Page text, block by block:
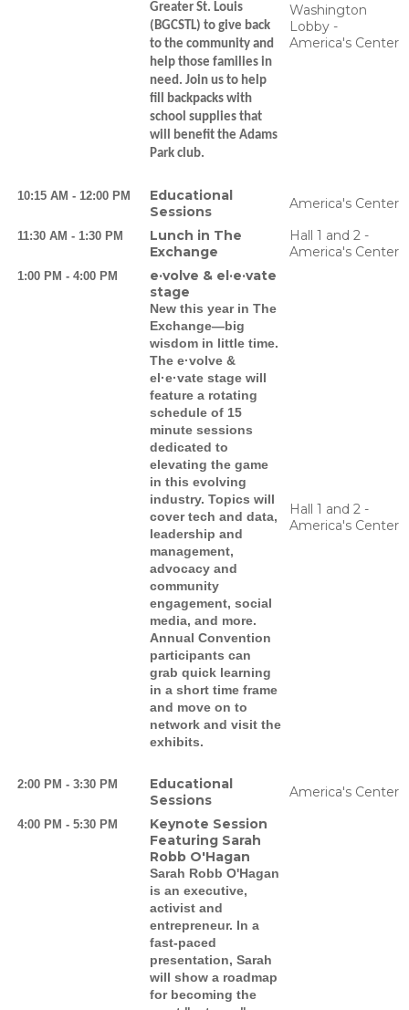
Greater St. Louis
(BGCSTL) to give back
to the community and
help those families in
need. Join us to help
fill backpacks with
school supplies that
will benefit the Adams
Park club.
Washington
Lobby -
America's Center
10:15 AM - 12:00 PM
Educational
Sessions
America's Center
11:30 AM - 1:30 PM
Lunch in The
Exchange
Hall 1 and 2 -
America's Center
1:00 PM - 4:00 PM
e·volve & el·e·vate
stage
New this year in The
Exchange—big
wisdom in little time.
The e·volve &
el·e·vate stage will
feature a rotating
schedule of 15
minute sessions
dedicated to
elevating the game
in this evolving
industry. Topics will
cover tech and data,
leadership and
management,
advocacy and
community
engagement, social
media, and more.
Annual Convention
participants can
grab quick learning
in a short time frame
and move on to
network and visit the
exhibits.
Hall 1 and 2 -
America's Center
2:00 PM - 3:30 PM
Educational
Sessions
America's Center
4:00 PM - 5:30 PM
Keynote Session
Featuring Sarah
Robb O'Hagan
Sarah Robb O'Hagan
is an executive,
activist and
entrepreneur. In a
fast-paced
presentation, Sarah
will show a roadmap
for becoming the